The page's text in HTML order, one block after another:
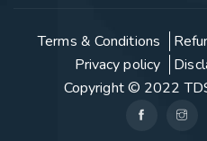
Terms & Conditions
Privacy policy
Copyright © 2022